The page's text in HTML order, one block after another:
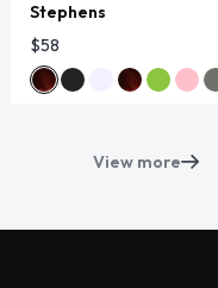
Stephens
$58
View more